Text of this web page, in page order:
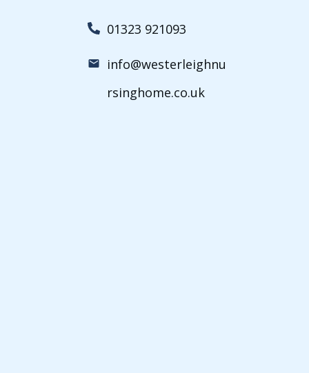
01323 921093
info@westerleighnu
rsinghome.co.uk